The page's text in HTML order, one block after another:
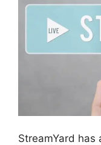
StreamYard